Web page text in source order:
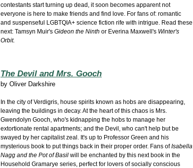
contestants start turning up dead, it soon becomes apparent not
everyone is here to make friends and find love. For fans of: romantic
and suspenseful LGBTQIA+ science fiction rife with intrigue. Read these
next: Tamsyn Muir's Gideon the Ninth or Everina Maxwell's Winter's
Orbit.
The Devil and Mrs. Gooch
by Oliver Darkshire
In the city of Verdigris, house spirits known as hobs are disappearing,
leaving the buildings in decay. At the heart of this chaos is Mrs.
Gwendolyn Gooch, who's kidnapping the hobs to manage her
extortionate rental apartments; and the Devil, who can't help but be
swayed by her capitalist zeal. It's up to Professor Green and his
mysterious book to put things back in their proper order. Fans ofIsabella
Nagg and the Pot of Basil will be enchanted by this next book in the
Household Gramarye series, perfect for lovers of socially conscious